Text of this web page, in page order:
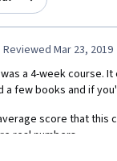
Reviewed Mar 23, 2019
a 4-week course.
a few books and if
score that this
real numbers.